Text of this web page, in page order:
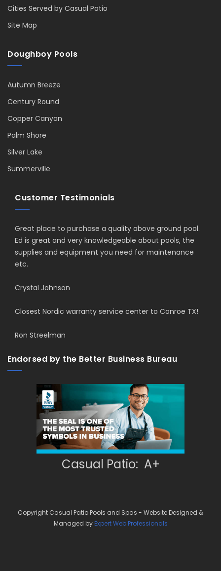
Cities Served by Casual Patio
Site Map
Doughboy Pools
Autumn Breeze
Century Round
Copper Canyon
Palm Shore
Silver Lake
Summerville
Customer Testimonials
Great place to purchase a quality above ground pool.
Ed is great and very knowledgeable about pools, the
supplies and equipment you need for maintenance
etc.
Crystal Johnson
Closest Nordic warranty service center to Conroe TX!
Ron Streelman
Endorsed by the Better Business Bureau
Casual Patio: A+
Copyright Casual Patio Pools and Spas - Website Designed &
Managed by Expert Web Professionals